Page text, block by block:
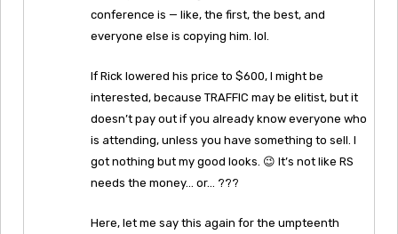
conference is — like, the first, the best, and
everyone else is copying him. lol.
If Rick lowered his price to $600, I might be
interested, because TRAFFIC may be elitist, but it
doesn’t pay out if you already know everyone who
is attending, unless you have something to sell. I
got nothing but my good looks. 😉 It’s not like RS
needs the money… or… ???
Here, let me say this again for the umpteenth